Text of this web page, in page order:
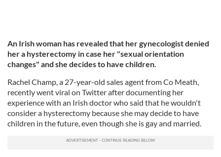
An Irish woman has revealed that her gynecologist denied
her a hysterectomy in case her "sexual orientation
changes" and she decides to have children.
Rachel Champ, a 27-year-old sales agent from Co Meath,
recently went viral on Twitter after documenting her
experience with an Irish doctor who said that he wouldn't
consider a hysterectomy because she may decide to have
children in the future, even though she is gay and married.